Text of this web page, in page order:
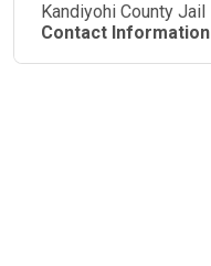
Kandiyohi County Jail
Contact Information